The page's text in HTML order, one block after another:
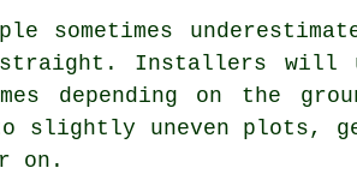
sometimes
Installers will
depending on the
slightly uneven plots,
on.